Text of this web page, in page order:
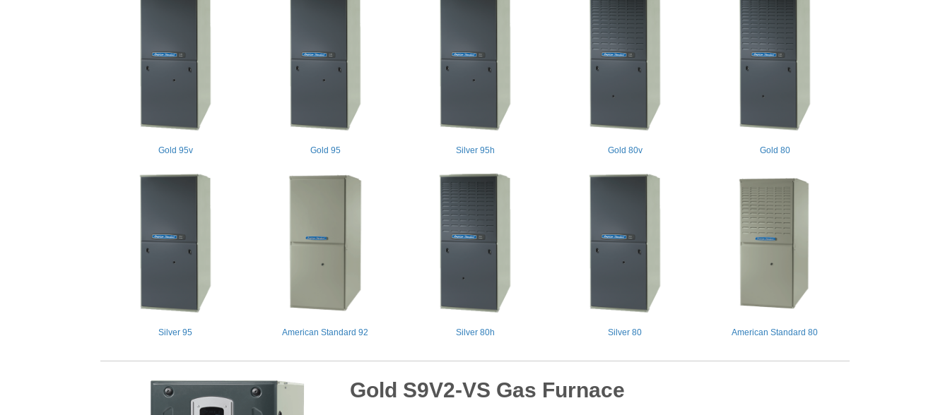
Gold 95v Gold 95 Silver 95h Gold 80v Gold 80
Silver 95 American Standard 92 Silver 80h Silver 80 American Standard 80
Gold S9V2-VS Gas Furnace